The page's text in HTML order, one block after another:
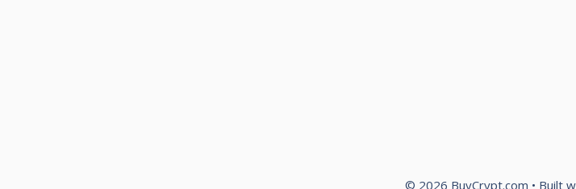
© 2026 BuyCrypt.com • Built